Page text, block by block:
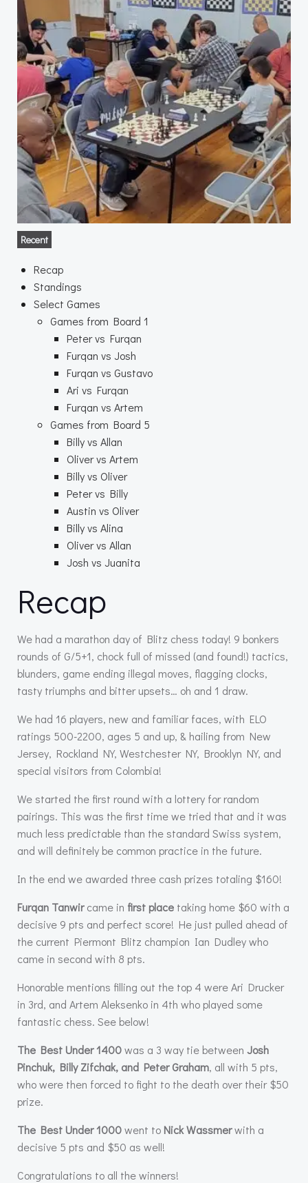
Recent
Recap
Standings
Select Games
Games from Board 1
Peter vs Furqan
Furqan vs Josh
Furqan vs Gustavo
Ari vs Furqan
Furqan vs Artem
Games from Board 5
Billy vs Allan
Oliver vs Artem
Billy vs Oliver
Peter vs Billy
Austin vs Oliver
Billy vs Alina
Oliver vs Allan
Josh vs Juanita
Recap
We had a marathon day of Blitz chess today! 9 bonkers
rounds of G/5+1, chock full of missed (and found!) tactics,
blunders, game ending illegal moves, flagging clocks,
tasty triumphs and bitter upsets… oh and 1 draw.
We had 16 players, new and familiar faces, with ELO
ratings 500-2200, ages 5 and up, & hailing from New
Jersey, Rockland NY, Westchester NY, Brooklyn NY, and
special visitors from Colombia!
We started the first round with a lottery for random
pairings. This was the first time we tried that and it was
much less predictable than the standard Swiss system,
and will definitely be common practice in the future.
In the end we awarded three cash prizes totaling $160!
Furqan Tanwircame in first place taking home $60 with a
decisive 9 pts and perfect score! He just pulled ahead of
the current Piermont Blitz champion Ian Dudley who
came in second with 8 pts.
Honorable mentions filling out the top 4 were Ari Drucker
in 3rd, and Artem Aleksenko in 4th who played some
fantastic chess. See below!
The Best Under 1400was a 3 way tie between Josh
Pinchuk, Billy Zifchak, and Peter Graham, all with 5 pts,
who were then forced to fight to the death over their $50
prize.
The Best Under 1000went to Nick Wassmerwith a
decisive 5 pts and $50 as well!
Congratulations to all the winners!